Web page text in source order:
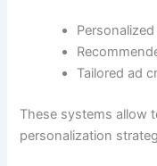
Tailored ad
These systems allow
personalization